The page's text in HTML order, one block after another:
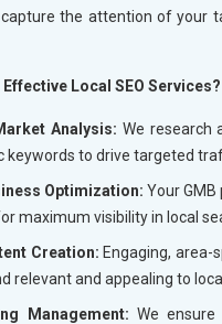
capture the attention of your
Effective Local SEO Services?
Analysis: We research
keywords to drive targeted
Optimization: Your GMB
maximum visibility in local
Creation: Engaging, area-
relevant and appealing to
Management: We ensure